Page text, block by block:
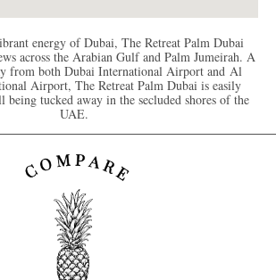
energy of Dubai, The Retreat Palm Dubai
across the Arabian Gulf and Palm Jumeirah. A
from both Dubai International Airport and Al
Airport, The Retreat Palm Dubai is easily
being tucked away in the secluded shores of the
UAE.